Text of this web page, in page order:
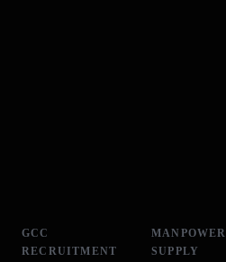
GCC
RECRUITMENT
MANPOWER
SUPPLY